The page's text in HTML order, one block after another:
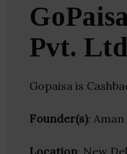
Pvt.
Gopaisa is
Founder(s): Aman